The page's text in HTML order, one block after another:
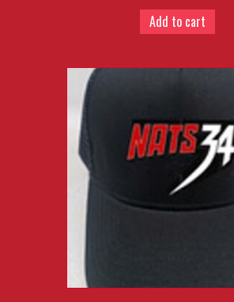
Add to cart